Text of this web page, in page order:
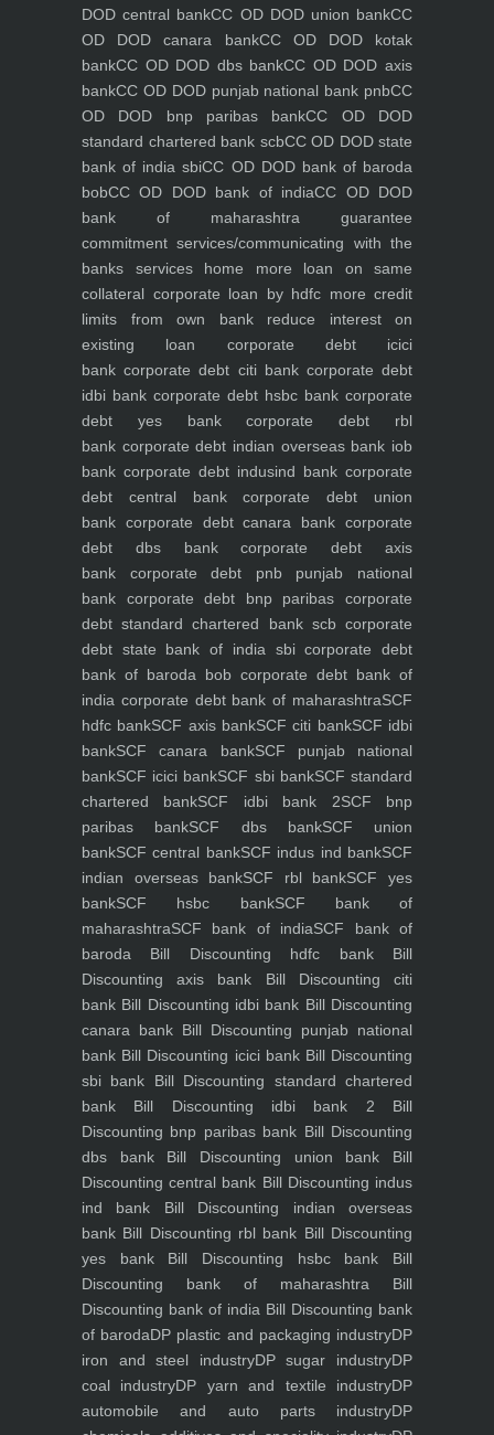
DOD central bankCC OD DOD union bankCC
OD DOD canara bankCC OD DOD kotak
bankCC OD DOD dbs bankCC OD DOD axis
bankCC OD DOD punjab national bank pnbCC
OD DOD bnp paribas bankCC OD DOD
standard chartered bank scbCC OD DOD state
bank of india sbiCC OD DOD bank of baroda
bobCC OD DOD bank of indiaCC OD DOD
bank of maharashtra guarantee
commitment services/communicating with the
banks serviceshome more loan on same
collateral corporate loan by hdfc more credit
limits from own bankreduce interest on
existing loan corporate debt icici
bank corporate debt citi bankcorporate debt
idbi bank corporate debt hsbc bank corporate
debt yes bankcorporate debt rbl
bank corporate debt indian overseas bank iob
bank corporate debt indusind bank corporate
debt central bankcorporate debt union
bank corporate debt canara bank corporate
debt dbs bankcorporate debt axis
bank corporate debt pnb punjab national
bank corporate debt bnp paribas corporate
debt standard chartered bank scbcorporate
debt state bank of india sbicorporate debt
bank of baroda bob corporate debt bank of
india corporate debt bank of maharashtraSCF
hdfc bankSCF axis bankSCF citi bankSCF idbi
bankSCF canara bankSCF punjab national
bankSCF icici bankSCF sbi bankSCF standard
chartered bankSCF idbi bank 2SCF bnp
paribas bankSCF dbs bankSCF union
bankSCF central bankSCF indus ind bankSCF
indian overseas bankSCF rbl bankSCF yes
bankSCF hsbc bankSCF bank of
maharashtraSCF bank of indiaSCF bank of
baroda Bill Discounting hdfc bankBill
Discounting axis bank Bill Discounting citi
bank Bill Discounting idbi bank Bill Discounting
canara bank Bill Discounting punjab national
bank Bill Discounting icici bankBill Discounting
sbi bank Bill Discounting standard chartered
bank Bill Discounting idbi bank 2 Bill
Discounting bnp paribas bank Bill Discounting
dbs bankBill Discounting union bank Bill
Discounting central bank Bill Discounting indus
ind bank Bill Discounting indian overseas
bank Bill Discounting rbl bank Bill Discounting
yes bankBill Discounting hsbc bank Bill
Discounting bank of maharashtra Bill
Discounting bank of india Bill Discounting bank
of barodaDP plastic and packaging industryDP
iron and steel industryDP sugar industryDP
coal industryDP yarn and textile industryDP
automobile and auto parts industryDP